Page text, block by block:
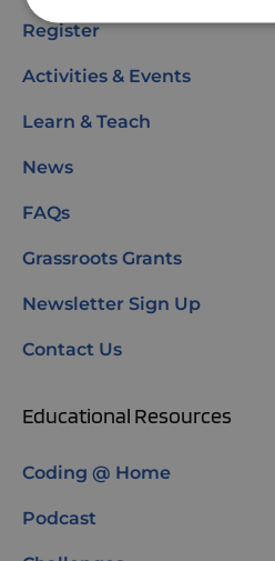
Register
Activities & Events
Learn & Teach
News
FAQs
Grassroots Grants
Newsletter Sign Up
Contact Us
Educational Resources
Coding @ Home
Podcast